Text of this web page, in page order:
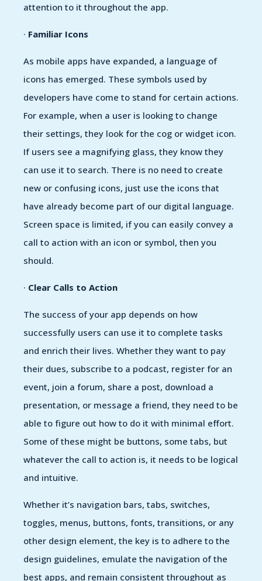
attention to it throughout the app.
· Familiar Icons
As mobile apps have expanded, a language of
icons has emerged. These symbols used by
developers have come to stand for certain actions.
For example, when a user is looking to change
their settings, they look for the cog or widget icon.
If users see a magnifying glass, they know they
can use it to search. There is no need to create
new or confusing icons, just use the icons that
have already become part of our digital language.
Screen space is limited, if you can easily convey a
call to action with an icon or symbol, then you
should.
· Clear Calls to Action
The success of your app depends on how
successfully users can use it to complete tasks
and enrich their lives. Whether they want to pay
their dues, subscribe to a podcast, register for an
event, join a forum, share a post, download a
presentation, or message a friend, they need to be
able to figure out how to do it with minimal effort.
Some of these might be buttons, some tabs, but
whatever the call to action is, it needs to be logical
and intuitive.
Whether it’s navigation bars, tabs, switches,
toggles, menus, buttons, fonts, transitions, or any
other design element, the key is to adhere to the
design guidelines, emulate the navigation of the
best apps, and remain consistent throughout as